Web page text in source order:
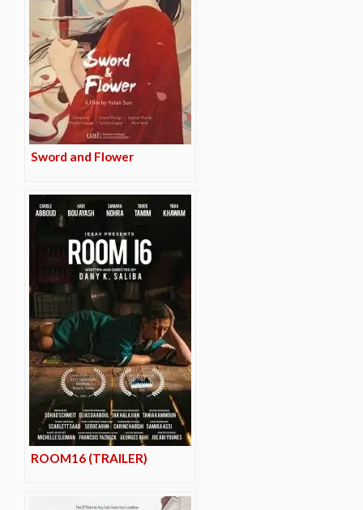
Sword and Flower
ROOM16 (TRAILER)